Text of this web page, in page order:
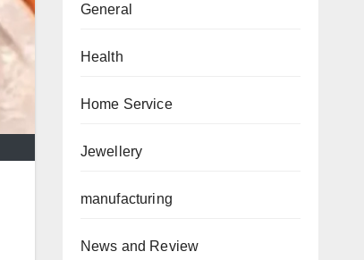
General
Health
Home Service
Jewellery
manufacturing
News and Review